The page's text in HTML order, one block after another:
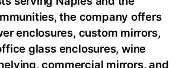
the company offers
enclosures, custom mirrors,
glass enclosures, wine
commercial mirrors, and